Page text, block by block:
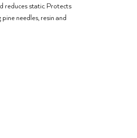
reduces static. Protects
needles, resin and